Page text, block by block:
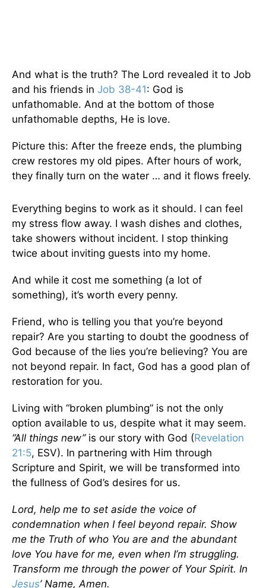
And what is the truth? The Lord revealed it to Job
and his friends in Job 38-41: God is
unfathomable. And at the bottom of those
unfathomable depths, He is love.
Picture this: After the freeze ends, the plumbing
crew restores my old pipes. After hours of work,
they finally turn on the water … and it flows freely.
Everything begins to work as it should. I can feel
my stress flow away. I wash dishes and clothes,
take showers without incident. I stop thinking
twice about inviting guests into my home.
And while it cost me something (a lot of
something), it’s worth every penny.
Friend, who is telling you that you’re beyond
repair? Are you starting to doubt the goodness of
God because of the lies you’re believing? You are
not beyond repair. In fact, God has a good plan of
restoration for you.
Living with “broken plumbing” is not the only
option available to us, despite what it may seem.
“All things new”is our story with God (Revelation
21:5, ESV). In partnering with Him through
Scripture and Spirit, we will be transformed into
the fullness of God’s desires for us.
Lord, help me to set aside the voice of
condemnation when I feel beyond repair. Show
me the Truth of who You are and the abundant
love You have for me, even when I’m struggling.
Transform me through the power of Your Spirit. In
Jesus’ Name, Amen.